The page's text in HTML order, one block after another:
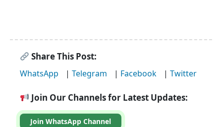
Share This Post:
WhatsApp | Telegram | Facebook | Twitter
Join Our Channels for Latest Updates:
Join WhatsApp Channel